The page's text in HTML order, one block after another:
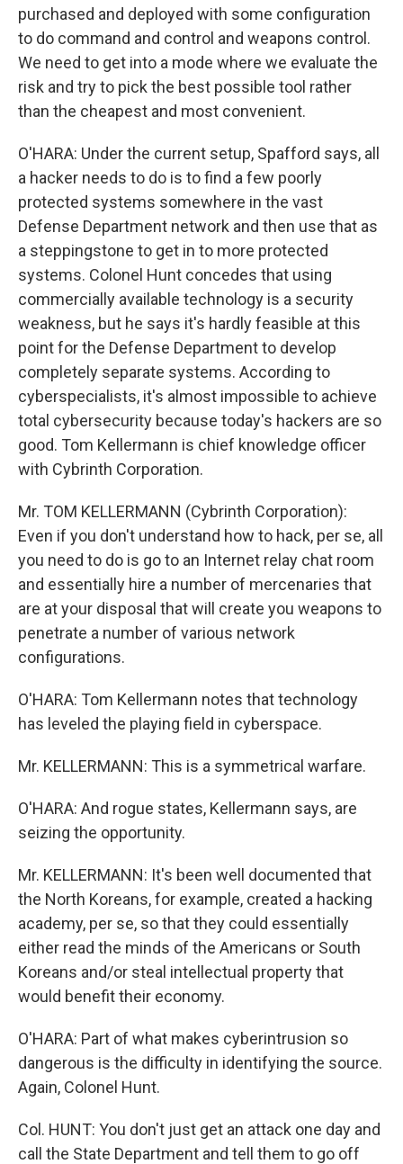
purchased and deployed with some configuration
to do command and control and weapons control.
We need to get into a mode where we evaluate the
risk and try to pick the best possible tool rather
than the cheapest and most convenient.
O'HARA: Under the current setup, Spafford says, all
a hacker needs to do is to find a few poorly
protected systems somewhere in the vast
Defense Department network and then use that as
a steppingstone to get in to more protected
systems. Colonel Hunt concedes that using
commercially available technology is a security
weakness, but he says it's hardly feasible at this
point for the Defense Department to develop
completely separate systems. According to
cyberspecialists, it's almost impossible to achieve
total cybersecurity because today's hackers are so
good. Tom Kellermann is chief knowledge officer
with Cybrinth Corporation.
Mr. TOM KELLERMANN (Cybrinth Corporation):
Even if you don't understand how to hack, per se, all
you need to do is go to an Internet relay chat room
and essentially hire a number of mercenaries that
are at your disposal that will create you weapons to
penetrate a number of various network
configurations.
O'HARA: Tom Kellermann notes that technology
has leveled the playing field in cyberspace.
Mr. KELLERMANN: This is a symmetrical warfare.
O'HARA: And rogue states, Kellermann says, are
seizing the opportunity.
Mr. KELLERMANN: It's been well documented that
the North Koreans, for example, created a hacking
academy, per se, so that they could essentially
either read the minds of the Americans or South
Koreans and/or steal intellectual property that
would benefit their economy.
O'HARA: Part of what makes cyberintrusion so
dangerous is the difficulty in identifying the source.
Again, Colonel Hunt.
Col. HUNT: You don't just get an attack one day and
call the State Department and tell them to go off